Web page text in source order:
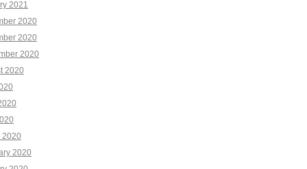
2021
2020
2020
2020
2020
2020
2020